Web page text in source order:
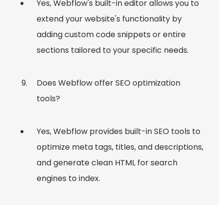
Yes, Webflow's built-in editor allows you to
extend your website's functionality by
adding custom code snippets or entire
sections tailored to your specific needs.
Does Webflow offer SEO optimization
tools?
Yes, Webflow provides built-in SEO tools to
optimize meta tags, titles, and descriptions,
and generate clean HTML for search
engines to index.